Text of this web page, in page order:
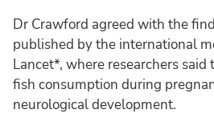
Dr Crawford agreed with the
published by the international
Lancet*, where researchers
fish consumption during
neurological development.